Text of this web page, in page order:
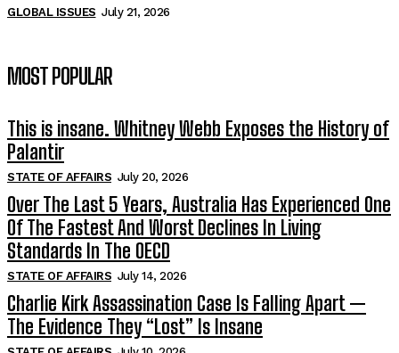
GLOBAL ISSUES July 21, 2026
MOST POPULAR
This is insane. Whitney Webb Exposes the History of
Palantir
STATE OF AFFAIRS July 20, 2026
Over The Last 5 Years, Australia Has Experienced One
Of The Fastest And Worst Declines In Living
Standards In The OECD
STATE OF AFFAIRS July 14, 2026
Charlie Kirk Assassination Case Is Falling Apart —
The Evidence They “Lost” Is Insane